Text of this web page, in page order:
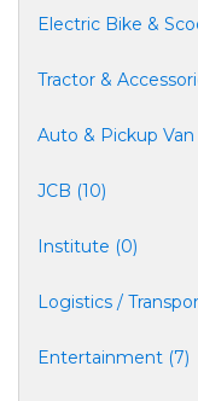
Electric Bike &
Tractor &
Auto & Pickup Van
JCB (10)
Institute (0)
Logistics /
Entertainment (7)